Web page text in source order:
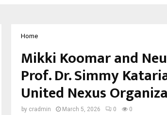
Home
Mikki Koomar and
Prof. Dr. Simmy
United Nexus
by cradmin March 5, 2026 0 0